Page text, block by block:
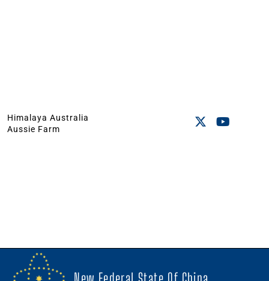
Himalaya Australia
Aussie Farm